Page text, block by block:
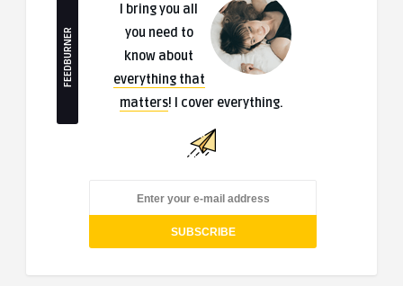
FEEDBURNER
I bring you all
you need to
know about
everything that
matters! I cover everything.